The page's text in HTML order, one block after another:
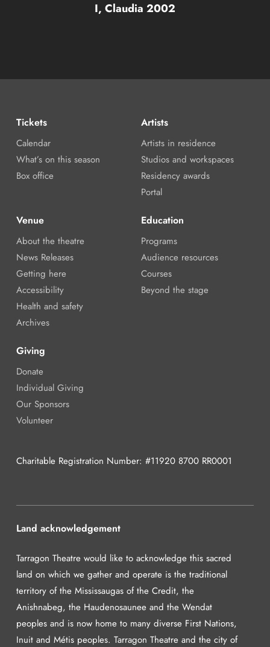
I, Claudia 2002
Land acknowledgement
Tarragon Theatre would like to acknowledge this sacred
land on which we gather and operate is the traditional
territory of the Mississaugas of the Credit, the
Anishnabeg, the Haudenosaunee and the Wendat
peoples and is now home to many diverse First Nations,
Inuit and Métis peoples. Tarragon Theatre and the city of
Tickets
Calendar
What’s on this season
Box office
Artists
Artists in residence
Studios and workspaces
Residency awards
Portal
Venue
About the theatre
News Releases
Getting here
Accessibility
Health and safety
Archives
Education
Programs
Audience resources
Courses
Beyond the stage
Giving
Donate
Individual Giving
Our Sponsors
Volunteer
Charitable Registration Number: #11920 8700 RR0001